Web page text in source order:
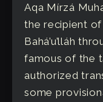
Aqa Mírzá
the recipient
Bahá’u’lláh
famous of the
authorized
some